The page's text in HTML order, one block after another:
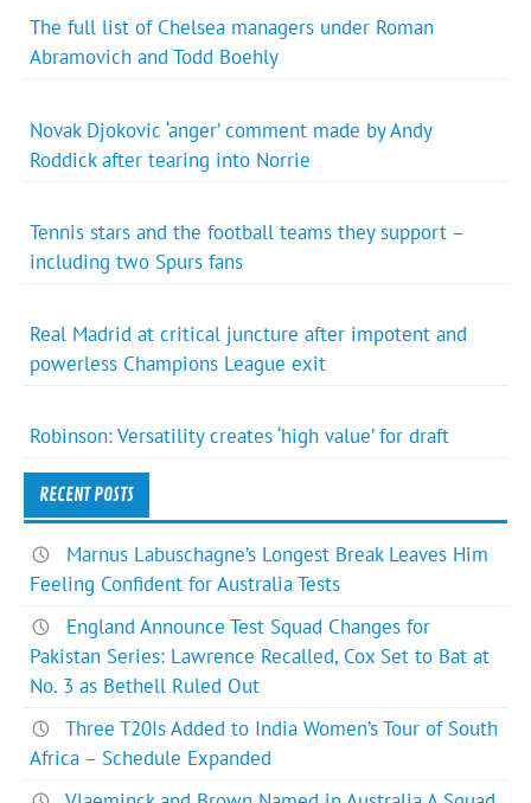
The full list of Chelsea managers under Roman
Abramovich and Todd Boehly
Novak Djokovic ‘anger’ comment made by Andy
Roddick after tearing into Norrie
Tennis stars and the football teams they support –
including two Spurs fans
Real Madrid at critical juncture after impotent and
powerless Champions League exit
Robinson: Versatility creates ‘high value’ for draft
RECENT POSTS
Marnus Labuschagne’s Longest Break Leaves Him
Feeling Confident for Australia Tests
England Announce Test Squad Changes for
Pakistan Series: Lawrence Recalled, Cox Set to Bat at
No. 3 as Bethell Ruled Out
Three T20Is Added to India Women’s Tour of South
Africa – Schedule Expanded